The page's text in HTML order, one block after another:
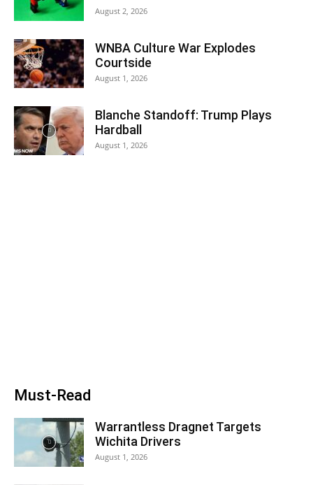
August 2, 2026
WNBA Culture War Explodes
Courtside
August 1, 2026
Blanche Standoff: Trump Plays
Hardball
August 1, 2026
Must-Read
Warrantless Dragnet Targets
Wichita Drivers
August 1, 2026